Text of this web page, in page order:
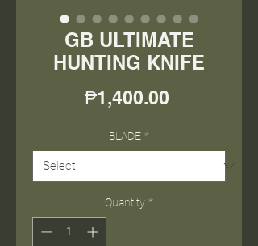
GB ULTIMATE
HUNTING KNIFE
₱1,400.00
BLADE *
Quantity *